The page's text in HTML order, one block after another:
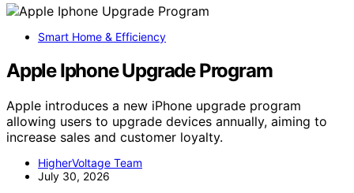
Smart Home & Efficiency
Apple Iphone Upgrade Program
Apple introduces a new iPhone upgrade program
allowing users to upgrade devices annually, aiming to
increase sales and customer loyalty.
HigherVoltage Team
July 30, 2026